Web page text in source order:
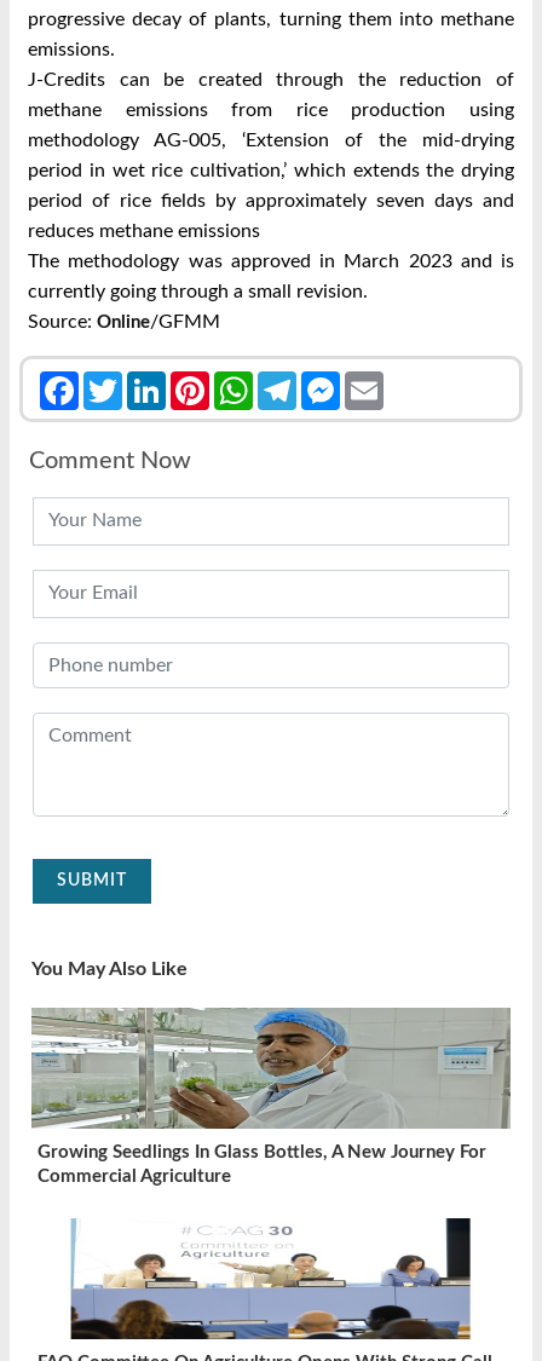
progressive decay of plants, turning them into methane
emissions.
J-Credits can be created through the reduction of
methane emissions from rice production using
methodology AG-005, ‘Extension of the mid-drying
period in wet rice cultivation,’ which extends the drying
period of rice fields by approximately seven days and
reduces methane emissions
The methodology was approved in March 2023 and is
currently going through a small revision.
Source: Online/GFMM
FacebookTwitterLinkedInPinterestWhatsAppTelegramMessenger
Comment Now
SUBMIT
You May Also Like
Growing Seedlings In Glass Bottles, A New Journey For
Commercial Agriculture